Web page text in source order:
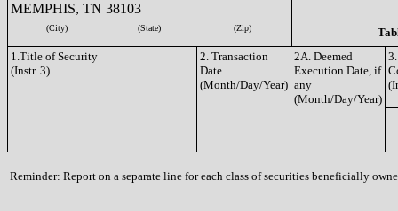
MEMPHIS, TN 38103
(City) (State) (Zip)
1.Title of Security
(Instr. 3)
2. Transaction
Date
(Month/Day/Year)
2A. Deemed
Execution Date, if
any
(Month/Day/Year)
Reminder: Report on a separate line for each class of securities beneficially